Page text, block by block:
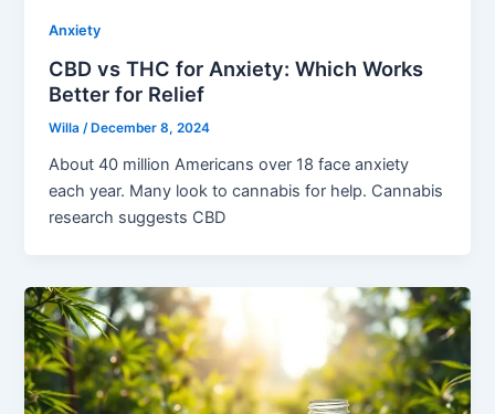
Anxiety
CBD vs THC for Anxiety: Which Works
Better for Relief
Willa/December 8, 2024
About 40 million Americans over 18 face anxiety
each year. Many look to cannabis for help. Cannabis
research suggests CBD